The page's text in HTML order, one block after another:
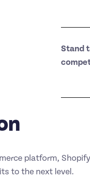
Stand
platform,
to the next level.